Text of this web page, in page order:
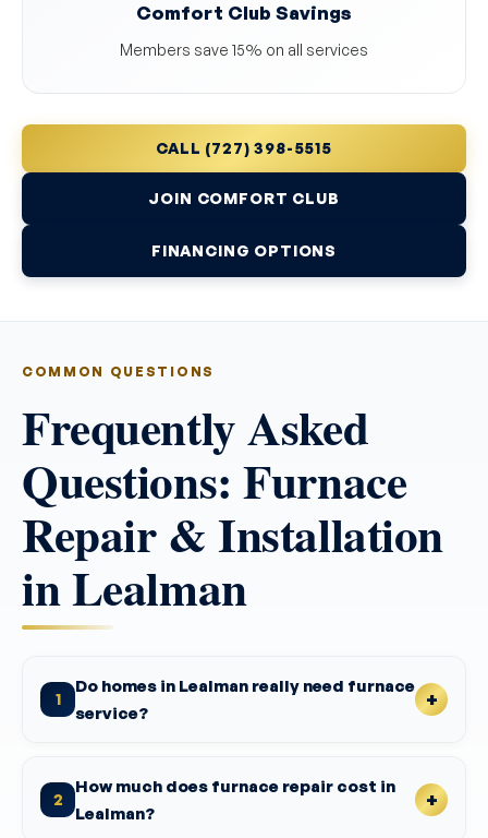
Comfort Club Savings
Members save 15% on all services
CALL (727) 398-5515
JOIN COMFORT CLUB
FINANCING OPTIONS
COMMON QUESTIONS
Frequently Asked
Questions: Furnace
Repair & Installation
in Lealman
1
Do homes in Lealman really need furnace
service?
2
How much does furnace repair cost in
Lealman?